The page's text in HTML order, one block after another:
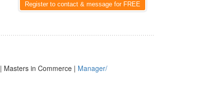
Register to contact & message for FREE
| Masters in Commerce | Manager/